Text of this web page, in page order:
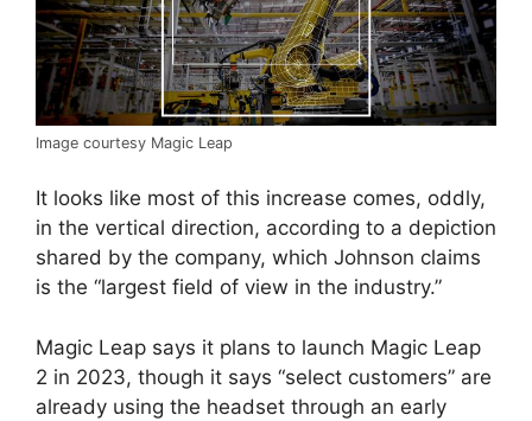
Image courtesy Magic Leap
It looks like most of this increase comes, oddly,
in the vertical direction, according to a depiction
shared by the company, which Johnson claims
is the “largest field of view in the industry.”
Magic Leap says it plans to launch Magic Leap
2 in 2023, though it says “select customers” are
already using the headset through an early